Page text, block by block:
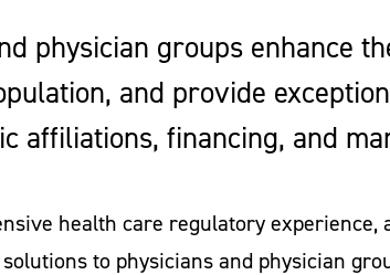
physician groups enhance
and provide
affiliations, financing, and
health care regulatory
to physicians and physician